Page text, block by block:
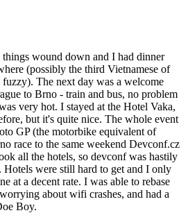
wound down and I had dinner
(possibly the third Vietnamese of
The next day was a welcome
to Brno - train and bus, no problem
very hot. I stayed at the Hotel Vaka,
but it's quite nice. The whole event
GP (the motorbike equivalent of
race to the same weekend Devconf.cz
all the hotels, so devconf was hastily
were still hard to get and I only
at a decent rate. I was able to rebase
about wifi crashes, and had a
Boy.